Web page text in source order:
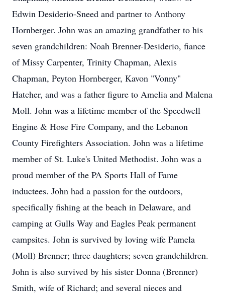
Edwin Desiderio-Sneed and partner to Anthony
Hornberger. John was an amazing grandfather to his
seven grandchildren: Noah Brenner-Desiderio, fiance
of Missy Carpenter, Trinity Chapman, Alexis
Chapman, Peyton Hornberger, Kavon "Vonny"
Hatcher, and was a father figure to Amelia and Malena
Moll. John was a lifetime member of the Speedwell
Engine & Hose Fire Company, and the Lebanon
County Firefighters Association. John was a lifetime
member of St. Luke's United Methodist. John was a
proud member of the PA Sports Hall of Fame
inductees. John had a passion for the outdoors,
specifically fishing at the beach in Delaware, and
camping at Gulls Way and Eagles Peak permanent
campsites. John is survived by loving wife Pamela
(Moll) Brenner; three daughters; seven grandchildren.
John is also survived by his sister Donna (Brenner)
Smith, wife of Richard; and several nieces and